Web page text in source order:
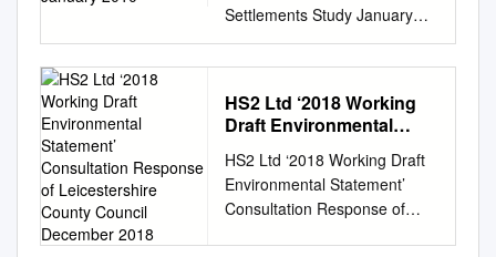
Settlements Study January
2010 Greater Nottingham
Accessibility of Settlements
Nottingham Accessibility of
Settlements Study 1.
Introduction 2. Overview –
purpose and background 3.
Methodology 4. Definition of
HS2 Ltd ‘2018 Working
Draft Environmental
Response of
Leicestershire County
Council December 2018
HS2 Ltd ‘2018 Working Draft
Environmental Statement’
Consultation Response of